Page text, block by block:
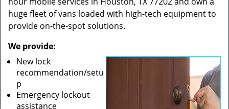
huge fleet of vans loaded with high-tech equipment to
provide on-the-spot solutions.
We provide:
New lock
recommendation/setu
p
Emergency lockout
assistance